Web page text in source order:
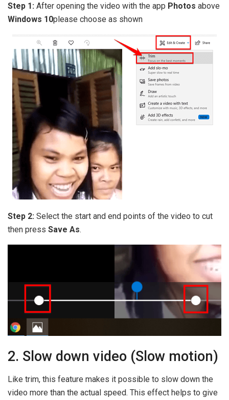
Step 1: After opening the video with the app Photos above
Windows 10please choose as shown
Step 2: Select the start and end points of the video to cut
then press Save As.
2. Slow down video (Slow motion)
Like trim, this feature makes it possible to slow down the
video more than the actual speed. This effect helps to give